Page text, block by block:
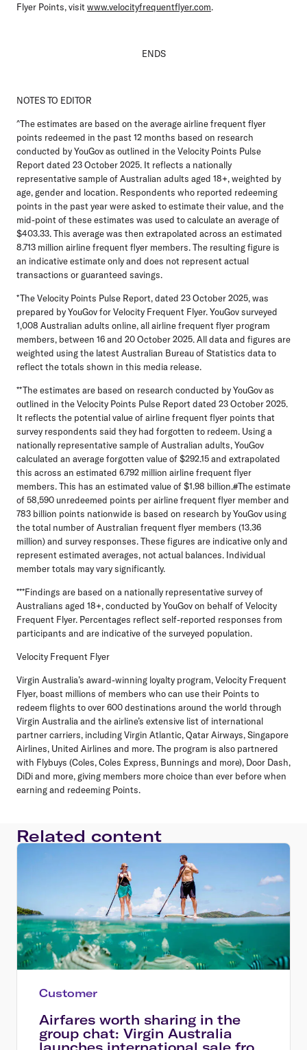
Flyer Points, visitwww.velocityfrequentflyer.com.
ENDS
NOTES TO EDITOR
^The estimates are based on the average airline frequent flyer
points redeemed in the past 12 months based on research
conducted by YouGov as outlined in the Velocity Points Pulse
Report dated 23 October 2025. It reflects a nationally
representative sample of Australian adults aged 18+, weighted by
age, gender and location. Respondents who reported redeeming
points in the past year were asked to estimate their value, and the
mid-point of these estimates was used to calculate an average of
$403.33. This average was then extrapolated across an estimated
8.713 million airline frequent flyer members. The resulting figure is
an indicative estimate only and does not represent actual
transactions or guaranteed savings.
*The Velocity Points Pulse Report, dated 23 October 2025, was
prepared by YouGov for Velocity Frequent Flyer. YouGov surveyed
1,008 Australian adults online, all airline frequent flyer program
members, between 16 and 20 October 2025. All data and figures are
weighted using the latest Australian Bureau of Statistics data to
reflect the totals shown in this media release.
**The estimates are based on research conducted by YouGov as
outlined in the Velocity Points Pulse Report dated 23 October 2025.
It reflects the potential value of airline frequent flyer points that
survey respondents said they had forgotten to redeem. Using a
nationally representative sample of Australian adults, YouGov
calculated an average forgotten value of $292.15 and extrapolated
this across an estimated 6.792 million airline frequent flyer
members. This has an estimated value of $1.98 billion.#The estimate
of 58,590 unredeemed points per airline frequent flyer member and
783 billion points nationwide is based on research by YouGov using
the total number of Australian frequent flyer members (13.36
million) and survey responses. These figures are indicative only and
represent estimated averages, not actual balances. Individual
member totals may vary significantly.
***Findings are based on a nationally representative survey of
Australians aged 18+, conducted by YouGov on behalf of Velocity
Frequent Flyer. Percentages reflect self-reported responses from
participants and are indicative of the surveyed population.
Velocity Frequent Flyer
Virgin Australia’s award-winning loyalty program, Velocity Frequent
Flyer, boast millions of members who can use their Points to
redeem flights to over 600 destinations around the world through
Virgin Australia and the airline’s extensive list of international
partner carriers, including Virgin Atlantic, Qatar Airways, Singapore
Airlines, United Airlines and more. The program is also partnered
with Flybuys (Coles, Coles Express, Bunnings and more), Door Dash,
DiDi and more, giving members more choice than ever before when
earning and redeeming Points.
Related content
Customer
Airfares worth sharing in the
group chat: Virgin Australia